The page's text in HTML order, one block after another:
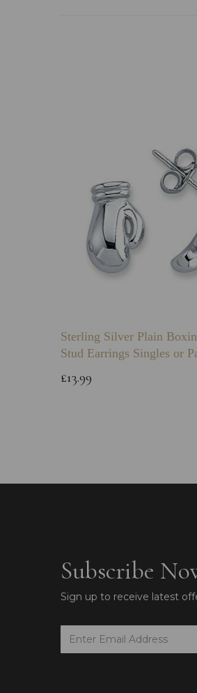
Sterling Silver Plain
Stud Earrings Singles or
£13.99
Subscribe
Sign up to receive latest